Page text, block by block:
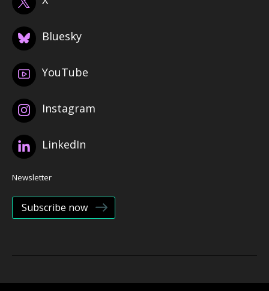
Bluesky
YouTube
Instagram
LinkedIn
Newsletter
Subscribe now
© 2026 Bristol Health Partners